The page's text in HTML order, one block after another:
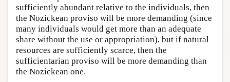
sufficiently abundant relative to the individuals, then
the Nozickean proviso will be more demanding (since
many individuals would get more than an adequate
share without the use or appropriation), but if natural
resources are sufficiently scarce, then the
sufficientarian proviso will be more demanding than
the Nozickean one.